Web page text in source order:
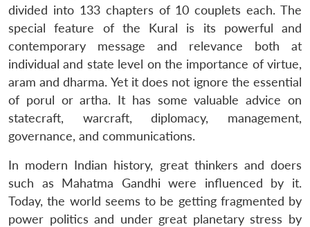
divided into 133 chapters of 10 couplets each. The
special feature of the Kural is its powerful and
contemporary message and relevance both at
individual and state level on the importance of virtue,
aram and dharma. Yet it does not ignore the essential
of porul or artha. It has some valuable advice on
statecraft, warcraft, diplomacy, management,
governance, and communications.
In modern Indian history, great thinkers and doers
such as Mahatma Gandhi were influenced by it.
Today, the world seems to be getting fragmented by
power politics and under great planetary stress by